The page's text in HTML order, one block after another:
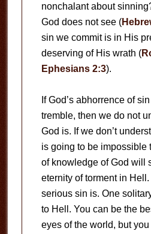
nonchalant about
God does not see (
sin we commit is in His
deserving of His wrath (
Ephesians 2:3).
If God’s abhorrence of
tremble, then we do not
God is. If we don’t
is going to be impossible
of knowledge of God will
eternity of torment in
serious sin is. One
to Hell. You can be the
eyes of the world, but